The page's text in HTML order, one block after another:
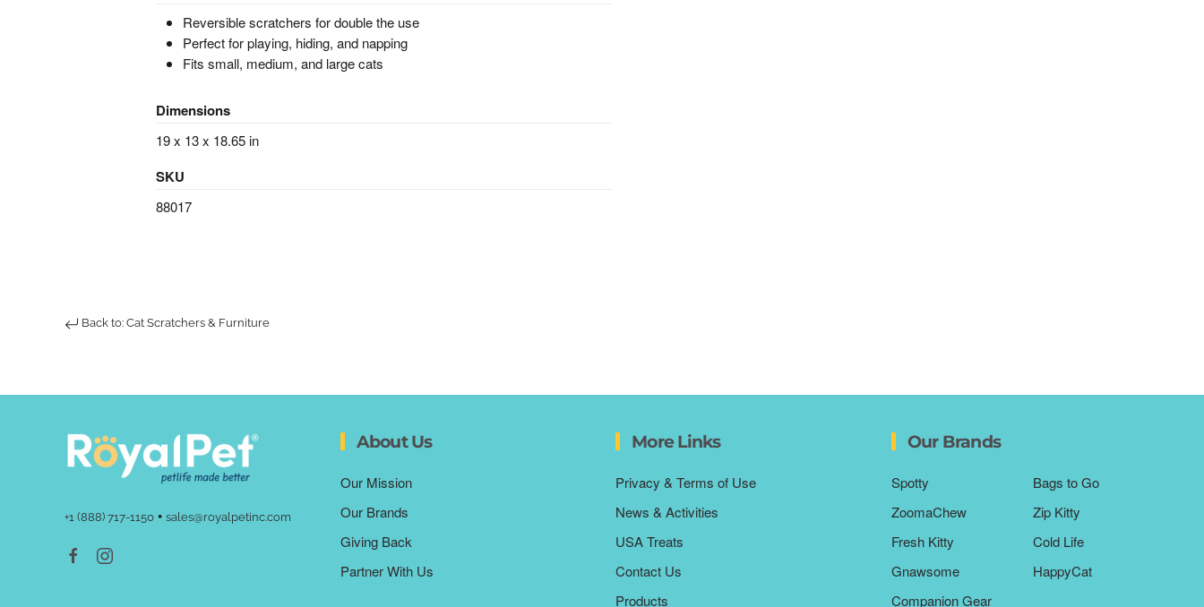
Reversible scratchers for double the use
Perfect for playing, hiding, and napping
Fits small, medium, and large cats
Dimensions
19 x 13 x 18.65 in
SKU
88017
Back to: Cat Scratchers & Furniture
+1 (888) 717-1150 • sales@royalpetinc.com
About Us
Our Mission
Our Brands
Giving Back
Partner With Us
More Links
Privacy & Terms of Use
News & Activities
USA Treats
Contact Us
Products
Our Brands
Spotty
ZoomaChew
Fresh Kitty
Gnawsome
Companion Gear
Bags to Go
Zip Kitty
Cold Life
HappyCat